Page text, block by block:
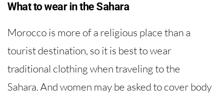
What to wear in the Sahara
Morocco is more of a religious place than a
tourist destination, so it is best to wear
traditional clothing when traveling to the
Sahara. And women may be asked to cover body